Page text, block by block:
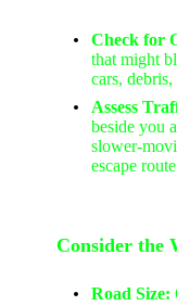
Check for
that might
cars,
Assess
beside you
slower-
escape
Consider the
Road Size: